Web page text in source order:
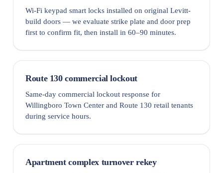
Wi-Fi keypad smart locks installed on original Levitt-
build doors — we evaluate strike plate and door prep
first to confirm fit, then install in 60–90 minutes.
Route 130 commercial lockout
Same-day commercial lockout response for
Willingboro Town Center and Route 130 retail tenants
during service hours.
Apartment complex turnover rekey